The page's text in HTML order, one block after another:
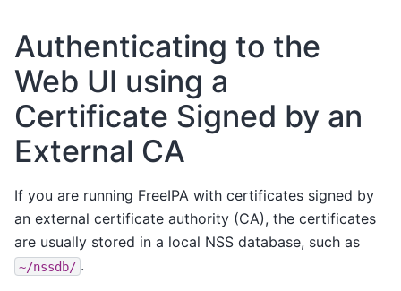
Authenticating to the
Web UI using a
Certificate Signed by an
External CA
If you are running FreeIPA with certificates signed by
an external certificate authority (CA), the certificates
are usually stored in a local NSS database, such as
~/nssdb/ .